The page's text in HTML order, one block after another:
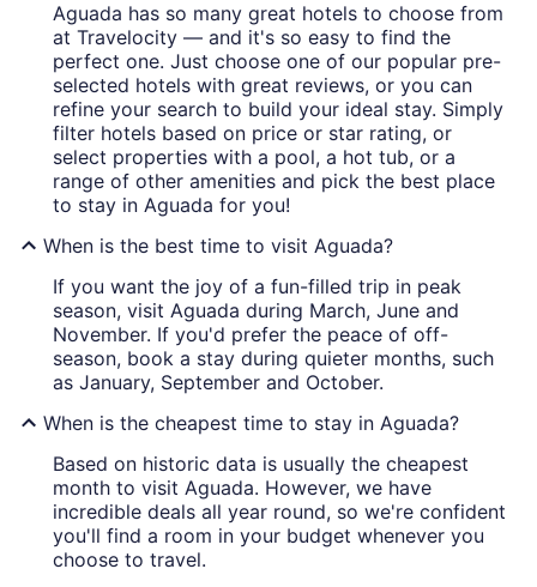
Aguada has so many great hotels to choose from
at Travelocity — and it's so easy to find the
perfect one. Just choose one of our popular pre-
selected hotels with great reviews, or you can
refine your search to build your ideal stay. Simply
filter hotels based on price or star rating, or
select properties with a pool, a hot tub, or a
range of other amenities and pick the best place
to stay in Aguada for you!
When is the best time to visit Aguada?
If you want the joy of a fun-filled trip in peak
season, visit Aguada during March, June and
November. If you'd prefer the peace of off-
season, book a stay during quieter months, such
as January, September and October.
When is the cheapest time to stay in Aguada?
Based on historic data is usually the cheapest
month to visit Aguada. However, we have
incredible deals all year round, so we're confident
you'll find a room in your budget whenever you
choose to travel.